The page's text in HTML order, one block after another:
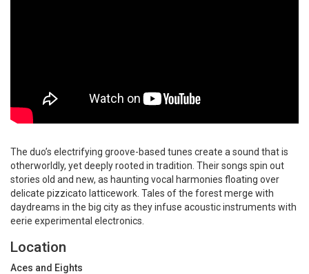
The duo’s electrifying groove-based tunes create a sound that is
otherworldly, yet deeply rooted in tradition. Their songs spin out
stories old and new, as haunting vocal harmonies floating over
delicate pizzicato latticework. Tales of the forest merge with
daydreams in the big city as they infuse acoustic instruments with
eerie experimental electronics.
Location
Aces and Eights